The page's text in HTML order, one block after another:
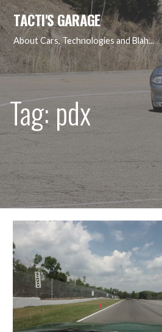
Skip
to
content
TACTI'S GARAGE
About Cars, Technologies and Blah...
Tag: pdx